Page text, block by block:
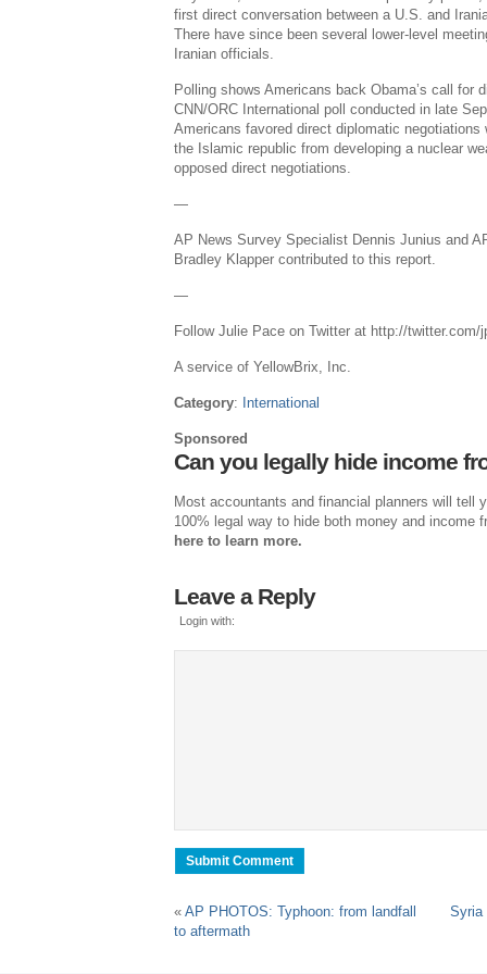
first direct conversation between a U.S. and
There have since been several lower-level
Iranian officials.
Polling shows Americans back Obama’s call for
CNN/ORC International poll conducted in late
Americans favored direct diplomatic negotiations
the Islamic republic from developing a nuclear
opposed direct negotiations.
—
AP News Survey Specialist Dennis Junius and
Bradley Klapper contributed to this report.
—
Follow Julie Pace on Twitter at http://twitter.com/
A service of YellowBrix, Inc.
Category: International
Sponsored
Can you legally hide income
Most accountants and financial planners will tell
100% legal way to hide both money and income
here to learn more.
Leave a Reply
Login with:
«AP PHOTOS: Typhoon: from landfall
to aftermath
Syria